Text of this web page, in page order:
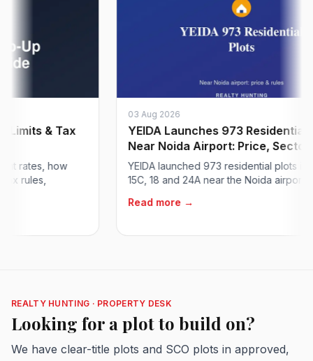
& Tax
how
03 Aug 2026
YEIDA Launches 973 Residential
Near Noida Airport: Price, Sector...
YEIDA launched 973 residential plots in
15C, 18 and 24A near the Noida airport at
Read more →
REALTY HUNTING · PROPERTY DESK
Looking for a plot to build on?
We have clear-title plots and SCO plots in approved,